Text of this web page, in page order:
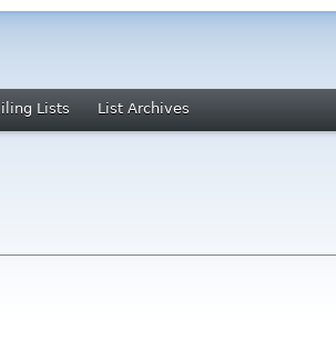
Lists List Archives